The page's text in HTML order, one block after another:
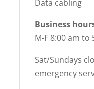
Data cabling
Business
M-F 8:00 am to
Sat/Sundays
emergency